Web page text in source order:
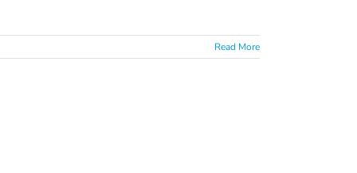
Read More